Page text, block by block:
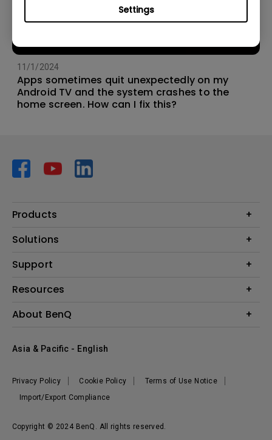
Settings
11/1/2024
Apps sometimes quit unexpectedly on my
Android TV and the system crashes to the
home screen. How can I fix this?
Products
Projector
Lighting
Speaker
Solutions
AQCOLOR
Education
Support
Contact Us
Warranty Information
Resources
Create Big Screen Cinema in Your Small Apartment
About BenQ
The Brand
Sustainability
Copyright © 2024 BenQ. All rights reserved.
Privacy Policy Cookie Policy
Terms of Use Notice
Import/Export Compliance
Asia & Pacific - English